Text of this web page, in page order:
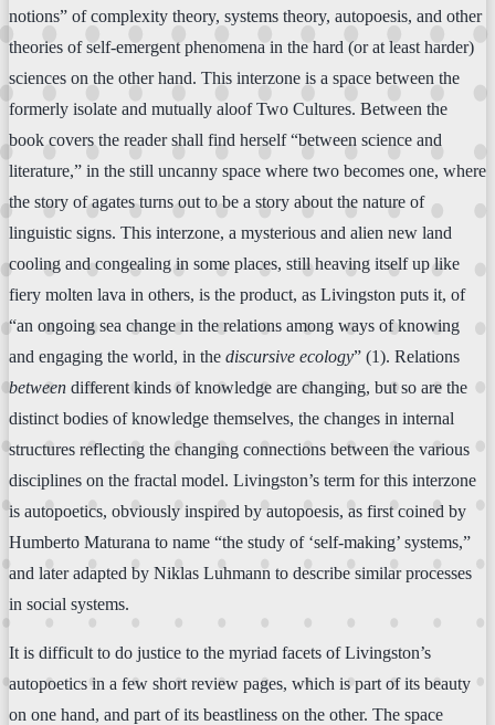
notions” of complexity theory, systems theory, autopoesis, and other
theories of self-emergent phenomena in the hard (or at least harder)
sciences on the other hand. This interzone is a space between the
formerly isolate and mutually aloof Two Cultures. Between the
book covers the reader shall find herself “between science and
literature,” in the still uncanny space where two becomes one, where
the story of agates turns out to be a story about the nature of
linguistic signs. This interzone, a mysterious and alien new land
cooling and congealing in some places, still heaving itself up like
fiery molten lava in others, is the product, as Livingston puts it, of
“an ongoing sea change in the relations among ways of knowing
and engaging the world, in the discursive ecology” (1). Relations
between different kinds of knowledge are changing, but so are the
distinct bodies of knowledge themselves, the changes in internal
structures reflecting the changing connections between the various
disciplines on the fractal model. Livingston’s term for this interzone
is autopoetics, obviously inspired by autopoesis, as first coined by
Humberto Maturana to name “the study of ‘self-making’ systems,”
and later adapted by Niklas Luhmann to describe similar processes
in social systems.
It is difficult to do justice to the myriad facets of Livingston’s
autopoetics in a few short review pages, which is part of its beauty
on one hand, and part of its beastliness on the other. The space